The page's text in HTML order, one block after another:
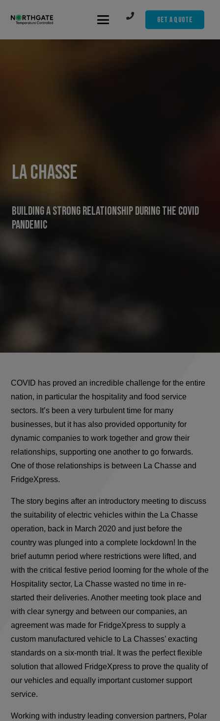
Get A Quote
La Chasse
Building A Strong Relationship During The COVID
Pandemic
COVID has proved an incredible challenge for the entire
nation, in particular the hospitality and food service
sectors. It’s been a very turbulent time for many
businesses, but it has also provided opportunity for
dynamic companies to work together and grow their
relationships, supporting one another to go forwards.
One of those relationships is between La Chasse and
FridgeXpress.
The story begins after an introductory meeting to discuss
the suitability of electric vehicles within the La Chasse
operation, back in March 2020 and just before the
country was plunged into a complete lockdown! In the
brief autumn period where restrictions were lifted, and
with the critical festive period looming for the whole of the
Hospitality sector, La Chasse wasted no time in re-
started their deliveries. Another meeting took place and
with clear synergy and between our companies, an
agreement was made for FridgeXpress to supply a
custom manufactured vehicle to La Chasses’ exacting
standards on a six-month trial. It was the perfect flexible
solution that allowed FridgeXpress to prove the quality of
our vehicles and equally important customer support
service.
Working with industry leading conversion partners, Polar